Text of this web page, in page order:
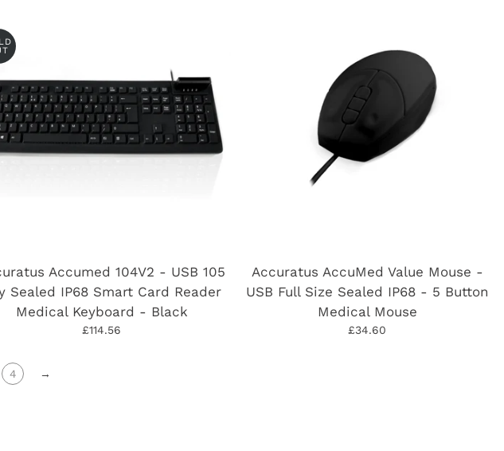
£114.56
Accumed 104V2 - USB 105
Sealed IP68 Smart Card Reader
Medical Keyboard - Black
£34.60
Accuratus AccuMed Value Mouse -
USB Full Size Sealed IP68 - 5 Button
Medical Mouse
4 →